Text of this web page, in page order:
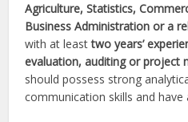
Agriculture, Statistics,
Business Administration or a
with at leasttwo years’
evaluation, auditing or project
should possess strong
communication skills and